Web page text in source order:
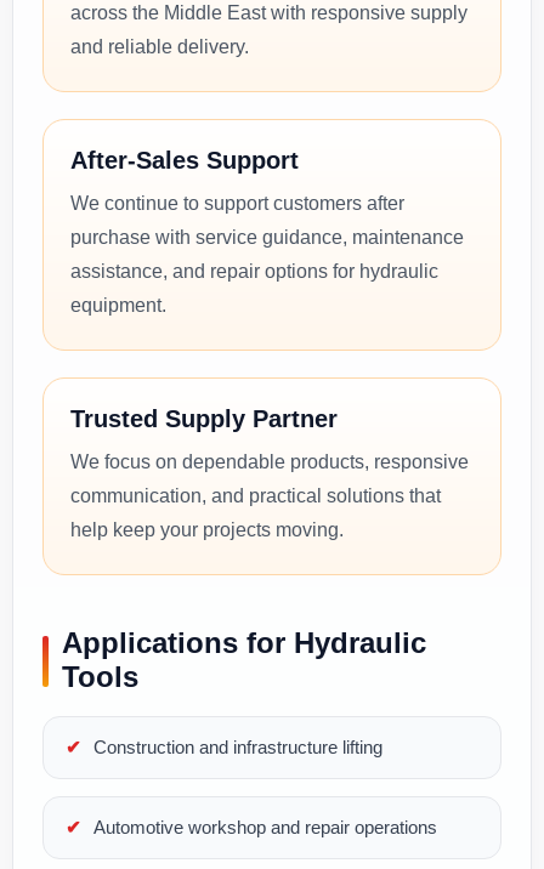
across the Middle East with responsive supply
and reliable delivery.
After-Sales Support
We continue to support customers after
purchase with service guidance, maintenance
assistance, and repair options for hydraulic
equipment.
Trusted Supply Partner
We focus on dependable products, responsive
communication, and practical solutions that
help keep your projects moving.
Applications for Hydraulic
Tools
Construction and infrastructure lifting
Automotive workshop and repair operations